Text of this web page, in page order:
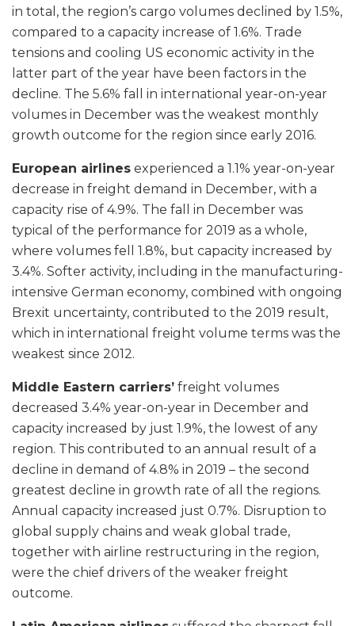
in total, the region’s cargo volumes declined by 1.5%,
compared to a capacity increase of 1.6%. Trade
tensions and cooling US economic activity in the
latter part of the year have been factors in the
decline. The 5.6% fall in international year-on-year
volumes in December was the weakest monthly
growth outcome for the region since early 2016.
European airlines experienced a 1.1% year-on-year
decrease in freight demand in December, with a
capacity rise of 4.9%. The fall in December was
typical of the performance for 2019 as a whole,
where volumes fell 1.8%, but capacity increased by
3.4%. Softer activity, including in the manufacturing-
intensive German economy, combined with ongoing
Brexit uncertainty, contributed to the 2019 result,
which in international freight volume terms was the
weakest since 2012.
Middle Eastern carriers’ freight volumes
decreased 3.4% year-on-year in December and
capacity increased by just 1.9%, the lowest of any
region. This contributed to an annual result of a
decline in demand of 4.8% in 2019 – the second
greatest decline in growth rate of all the regions.
Annual capacity increased just 0.7%. Disruption to
global supply chains and weak global trade,
together with airline restructuring in the region,
were the chief drivers of the weaker freight
outcome.